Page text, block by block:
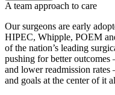
A team approach to care
Our surgeons are early
HIPEC, Whipple, POEM
of the nation’s leading
pushing for better
and lower readmission
and goals at the center of it